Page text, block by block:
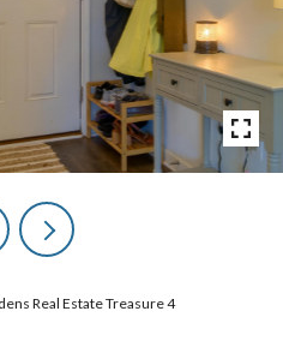
Real Estate Treasure 4